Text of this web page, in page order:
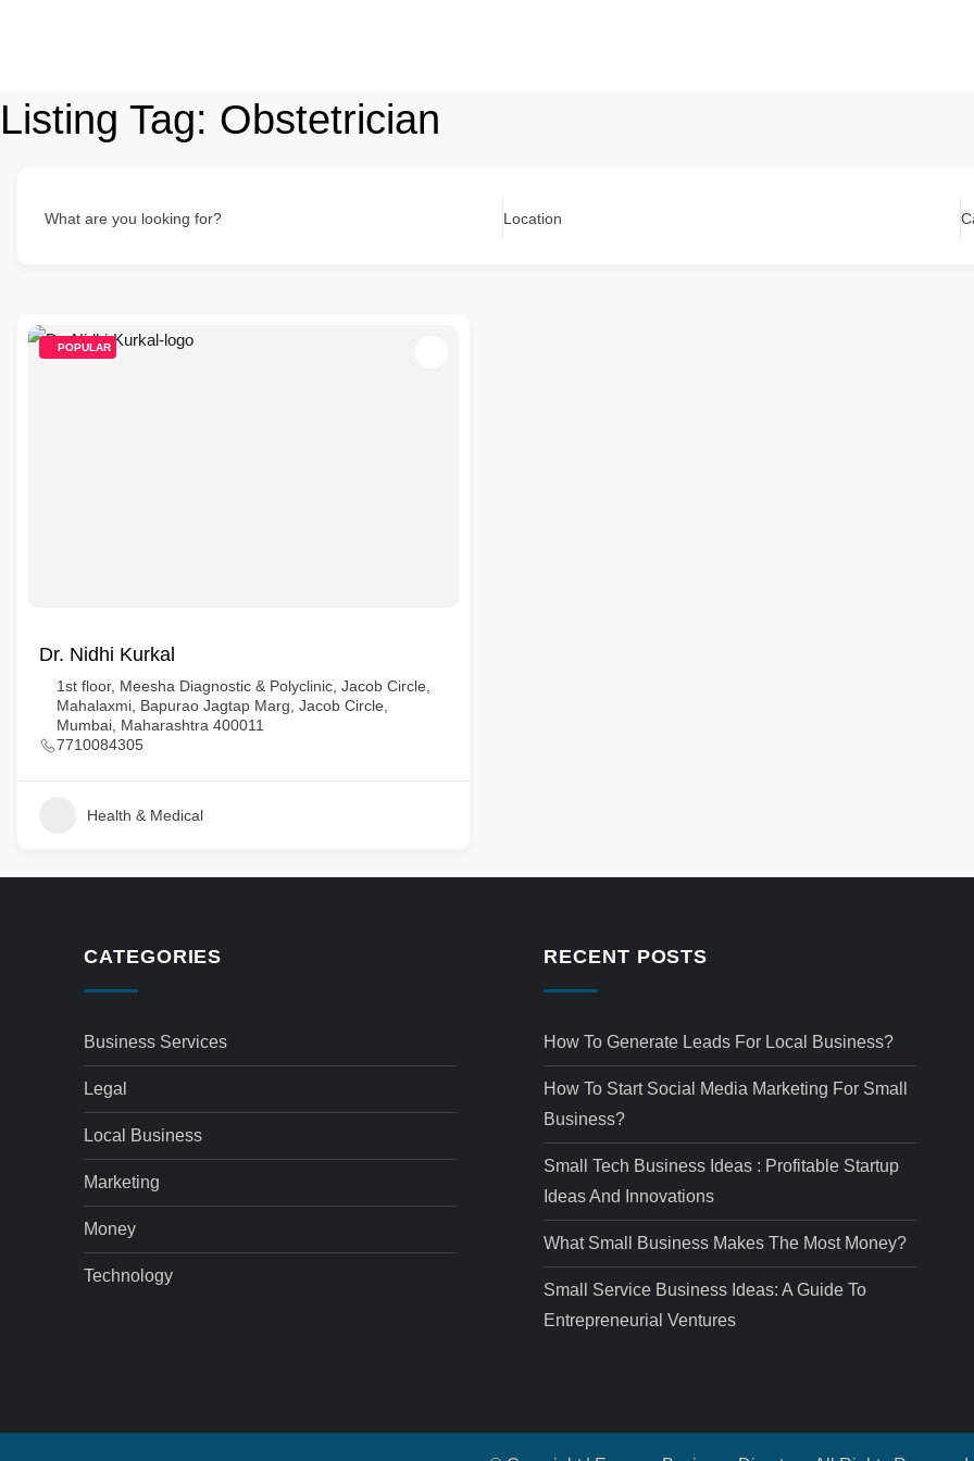
Listing Tag: Obstetrician
What are you looking for? Location
POPULAR
Dr. Nidhi Kurkal
1st floor, Meesha Diagnostic & Polyclinic, Jacob Circle,
Mahalaxmi, Bapurao Jagtap Marg, Jacob Circle,
Mumbai, Maharashtra 400011
7710084305
Health & Medical
CATEGORIES
Business Services
Legal
Local Business
Marketing
Money
Technology
RECENT POSTS
How To Generate Leads For Local Business?
How To Start Social Media Marketing For Small
Business?
Small Tech Business Ideas : Profitable Startup
Ideas And Innovations
What Small Business Makes The Most Money?
Small Service Business Ideas: A Guide To
Entrepreneurial Ventures